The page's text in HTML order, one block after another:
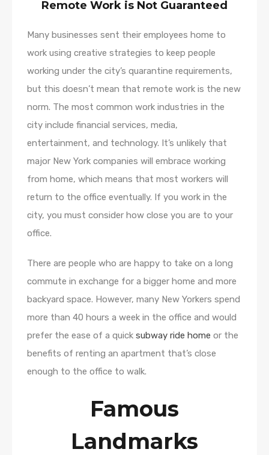
Remote Work is Not Guaranteed
Many businesses sent their employees home to
work using creative strategies to keep people
working under the city’s quarantine requirements,
but this doesn’t mean that remote work is the new
norm. The most common work industries in the
city include financial services, media,
entertainment, and technology. It’s unlikely that
major New York companies will embrace working
from home, which means that most workers will
return to the office eventually. If you work in the
city, you must consider how close you are to your
office.
There are people who are happy to take on a long
commute in exchange for a bigger home and more
backyard space. However, many New Yorkers spend
more than 40 hours a week in the office and would
prefer the ease of a quick subway ride home or the
benefits of renting an apartment that’s close
enough to the office to walk.
Famous
Landmarks